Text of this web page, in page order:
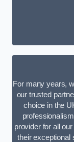
For many years,
our trusted
choice in the
provider for all
their exceptional